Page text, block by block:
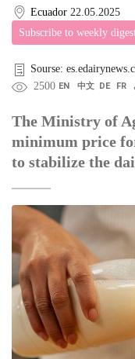
Ecuador 22.05.2025
Subscribe to weekly
Sourse:
2500 EN 中文 DE FR
The Ministry of
minimum price
to stabilize the